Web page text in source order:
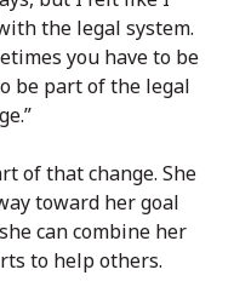
the legal system.
you have to be
be part of the legal
of that change. She
toward her goal
can combine her
to help others.